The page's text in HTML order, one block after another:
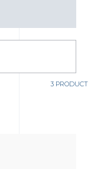
3 PRODUCT